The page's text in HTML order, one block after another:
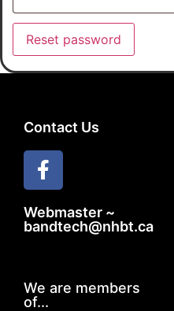
Reset password
Contact Us
Webmaster ~
bandtech@nhbt.ca
We are members
of...